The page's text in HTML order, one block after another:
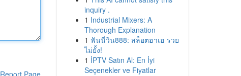
Report Page
inquiry .
1 Industrial Mixers: A
Thorough Explanation
1 ฟันนี่วิน888: สล็อตฮาเฮ รวย
ไม่ยั้ง!
1 İPTV Satın Al: En İyi
Seçenekler ve Fiyatlar